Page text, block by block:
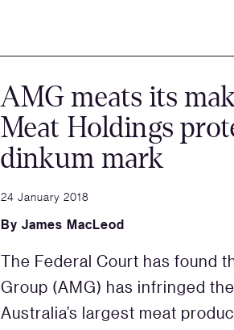
AMG meats its
Meat Holdings
dinkum mark
24 January 2018
By James MacLeod
The Federal Court has found
Group (AMG) has infringed
Australia’s largest meat